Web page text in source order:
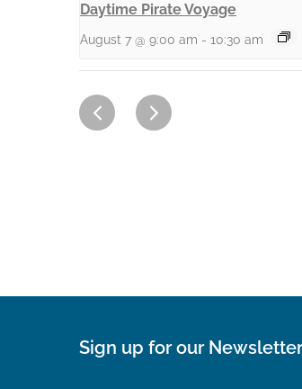
Daytime Pirate Voyage
August 7 @ 9:00 am - 10:30 am
Sign up for our Newsletter